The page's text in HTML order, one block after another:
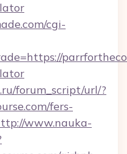
cgi-
forum_script/url/?
fers-
www.nauka-